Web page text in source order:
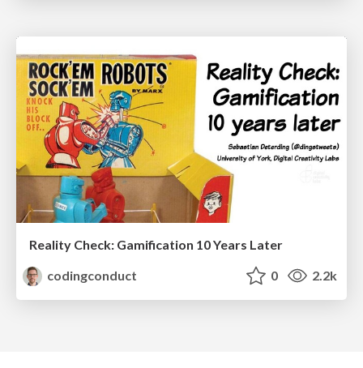
Reality Check: Gamification 10 Years Later
codingconduct
0 2.2k